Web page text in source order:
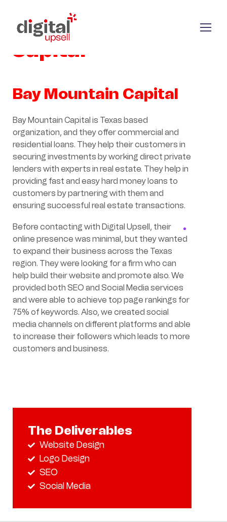
Bay Mountain
Capital
Bay Mountain Capital
Bay Mountain Capital is Texas based
organization, and they offer commercial and
residential loans. They help their customers in
securing investments by working direct private
lenders with experts in real estate. They help in
providing fast and easy hard money loans to
customers by partnering with them and
ensuring successful real estate transactions.
Before contacting with Digital Upsell, their
online presence was minimal, but they wanted
to expand their business across the Texas
region. They were looking for a firm who can
help build their website and promote also. We
provided both SEO and Social Media services
and were able to achieve top page rankings for
75% of keywords. Also, we created social
media channels on different platforms and able
to increase their followers which leads to more
customers and business.
The Deliverables
Website Design
Logo Design
SEO
Social Media